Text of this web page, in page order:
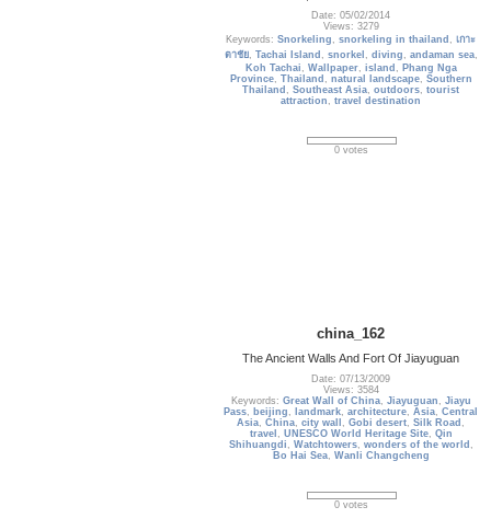
Date: 05/02/2014
Views: 3279
Keywords:Snorkeling ,snorkeling in thailand ,เกาะ
ตาชัย, Tachai Island , snorkel , diving , andaman sea,
Koh Tachai , Wallpaper, island , Phang Nga
Province, Thailand , natural landscape, Southern
Thailand ,Southeast Asia,outdoors,tourist
attraction ,travel destination
0 votes
china_162
The Ancient Walls And Fort Of Jiayuguan
Date: 07/13/2009
Views: 3584
Keywords: Great Wall of China, Jiayuguan , Jiayu
Pass, beijing , landmark,architecture,Asia,Central
Asia,China,city wall ,Gobi desert,Silk Road ,
travel , UNESCO World Heritage Site, Qin
Shihuangdi , Watchtowers, wonders of the world ,
Bo Hai Sea, Wanli Changcheng
0 votes